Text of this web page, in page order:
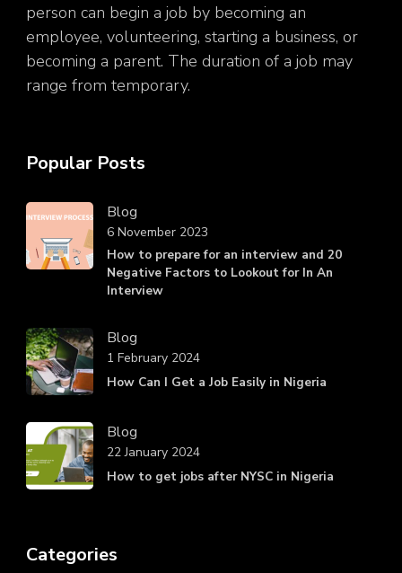
person can begin a job by becoming an
employee, volunteering, starting a business, or
becoming a parent. The duration of a job may
range from temporary.
Popular Posts
Blog
How to prepare for an interview and 20
Negative Factors to Lookout for In An
Interview
6 November 2023
Blog
How Can I Get a Job Easily in Nigeria
1 February 2024
Blog
How to get jobs after NYSC in Nigeria
22 January 2024
Categories